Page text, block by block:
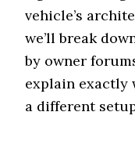
vehicle’s
we’ll break
by owner
explain exactly
a different